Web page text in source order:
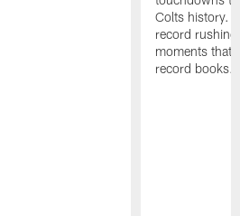
Colts history.
record
moments that
record books.